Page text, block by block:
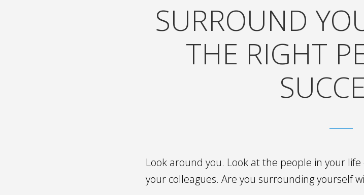
SURROUND
THE RIGHT
Look around you. Look at the people in your
your colleagues. Are you surrounding yourself